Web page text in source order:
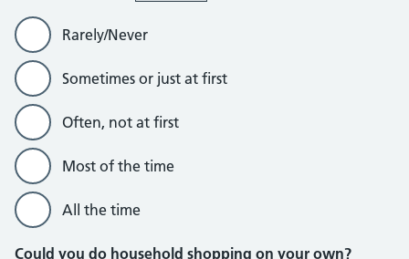
Rarely/Never
Sometimes or just at first
Often, not at first
Most of the time
All the time
Could you do household shopping on your own?